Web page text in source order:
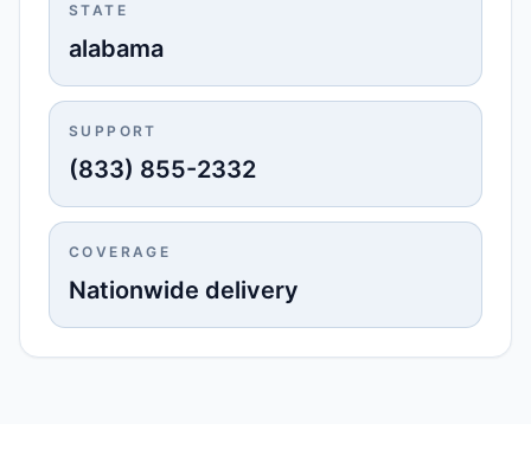
STATE
alabama
SUPPORT
(833) 855-2332
COVERAGE
Nationwide delivery